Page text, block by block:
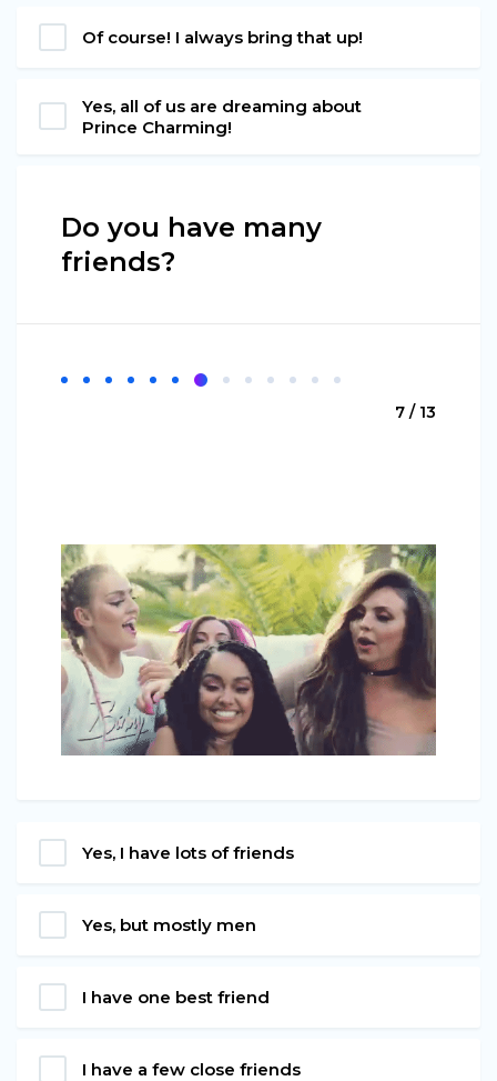
Of course! I always bring that up!
Yes, all of us are dreaming about
Prince Charming!
Do you have many
friends?
7 / 13
Yes, I have lots of friends
Yes, but mostly men
I have one best friend
I have a few close friends